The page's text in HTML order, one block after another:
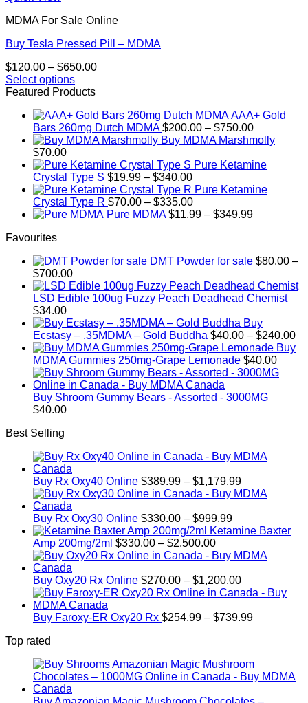
MDMA For Sale Online
Buy Tesla Pressed Pill – MDMA
$120.00 – $650.00Price
$650.00
Select options
This
has
multiple
variants.
options
chosen
product
Featured Products
AAA+ Gold
Bars 260mg Dutch MDMA $200.00 – $750.00Price
range:
through
Buy MDMA Marshmolly
$70.00
Pure Ketamine
Crystal Type S $19.99 – $340.00Price
range:
$19.99
through
Pure Ketamine
Crystal Type R $70.00 – $335.00Price
range:
Pure MDMA $11.99 – $349.99Price
$349.99
Favourites
DMT Powder for sale $80.00 –
$700.00Price
range:
$80.00
$700.00
LSD Edible 100ug Fuzzy Peach Deadhead Chemist
$34.00
Buy
Ecstasy – .35MDMA – Gold Buddha $40.00 – $240.00
Buy
MDMA Gummies 250mg-Grape Lemonade $40.00
Buy Shroom Gummy Bears - Assorted - 3000MG
$40.00
Best Selling
Buy Rx Oxy40 Online $389.99 – $1,179.99Price
range:
$1,179.99
Buy Rx Oxy30 Online $330.00 – $999.99Price
range:
through
Ketamine Baxter
Amp 200mg/2ml $330.00 – $2,500.00Price
range:
through
$2,500.00
Buy Oxy20 Rx Online $270.00 – $1,200.00Price
range:
through
Buy Faroxy-ER Oxy20 Rx $254.99 – $739.99Price
$739.99
Top rated